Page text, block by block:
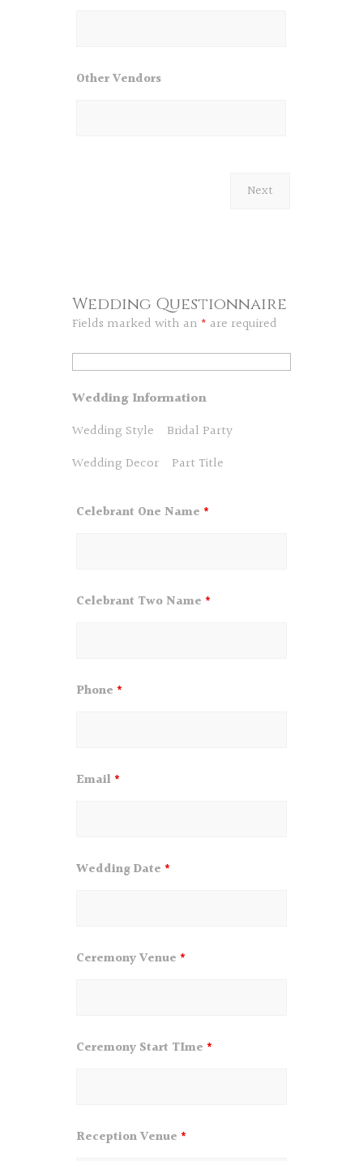
Other Vendors
Wedding Questionnaire
Fields marked with an * are required
Wedding Information
Wedding Style
Bridal Party
Wedding Decor
Part Title
Celebrant One Name *
Celebrant Two Name *
Phone *
Email *
Wedding Date *
Ceremony Venue *
Ceremony Start TIme *
Reception Venue *